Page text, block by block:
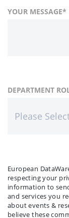
YOUR MESSAGE*
FIRST NAME*
LAST NAME *
COUNTRY
COMPANY NAME
DEPARTMENT
European
respecting your
information to
and services you
about events &
believe these